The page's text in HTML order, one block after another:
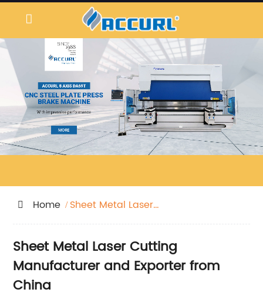
Home
Sheet Metal Laser
Sheet Metal Laser Cutting
Manufacturer and Exporter from
China